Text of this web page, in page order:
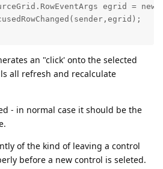
an "click' onto the selected
all refresh and recalculate
- in normal case it should be the
of the kind of leaving a control
before a new control is seleted.